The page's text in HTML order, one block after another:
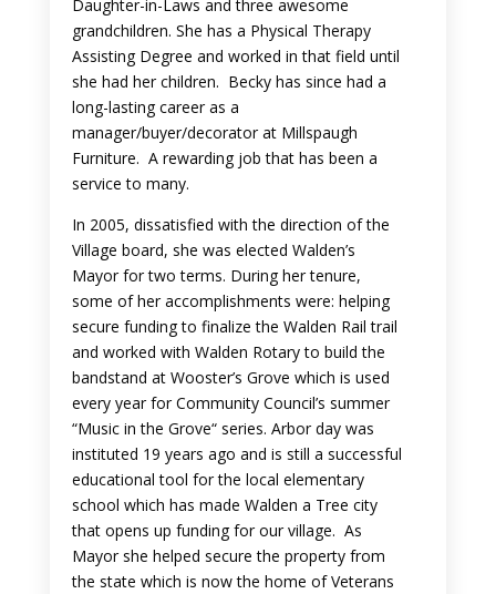
Daughter-in-Laws and three awesome
grandchildren. She has a Physical Therapy
Assisting Degree and worked in that field until
she had her children. Becky has since had a
long-lasting career as a
manager/buyer/decorator at Millspaugh
Furniture. A rewarding job that has been a
service to many.
In 2005, dissatisfied with the direction of the
Village board, she was elected Walden’s
Mayor for two terms. During her tenure,
some of her accomplishments were: helping
secure funding to finalize the Walden Rail trail
and worked with Walden Rotary to build the
bandstand at Wooster’s Grove which is used
every year for Community Council’s summer
“Music in the Grove“ series. Arbor day was
instituted 19 years ago and is still a successful
educational tool for the local elementary
school which has made Walden a Tree city
that opens up funding for our village. As
Mayor she helped secure the property from
the state which is now the home of Veterans